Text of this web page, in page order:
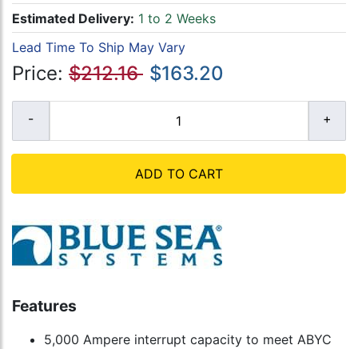
Estimated Delivery: 1 to 2 Weeks
Lead Time To Ship May Vary
Price: $212.16 $163.20
ADD TO CART
Features
5,000 Ampere interrupt capacity to meet ABYC